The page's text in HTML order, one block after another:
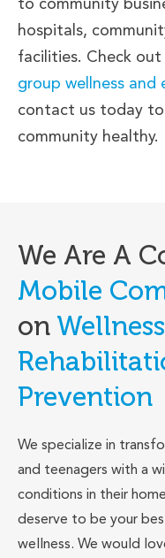
hospitals,
facilities. Check out
group wellness and
contact us today
community healthy.
We Are A
Mobile
on
Prevention
We specialize in
and teenagers with a
conditions in their
deserve to be your
wellness. We would